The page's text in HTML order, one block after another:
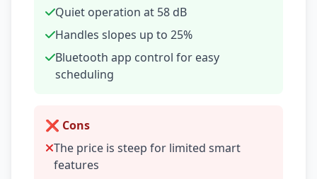
Quiet operation at 58 dB
Handles slopes up to 25%
Bluetooth app control for easy
scheduling
❌ Cons
The price is steep for limited smart
features